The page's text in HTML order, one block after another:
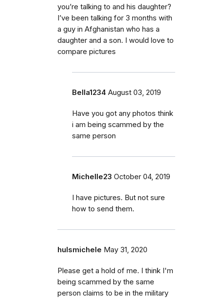
you’re talking to and his daughter?
I’ve been talking for 3 months with
a guy in Afghanistan who has a
daughter and a son. I would love to
compare pictures
Bella1234 August 03, 2019
Have you got any photos think
i am being scammed by the
same person
Michelle23 October 04, 2019
I have pictures. But not sure
how to send them.
hulsmichele May 31, 2020
Please get a hold of me. I think I'm
being scammed by the same
person claims to be in the military